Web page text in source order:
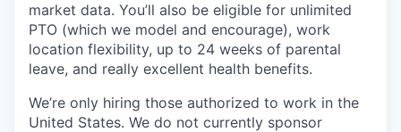
market data. You’ll also be eligible for unlimited
PTO (which we model and encourage), work
location flexibility, up to 24 weeks of parental
leave, and really excellent health benefits.
We’re only hiring those authorized to work in the
United States. We do not currently sponsor